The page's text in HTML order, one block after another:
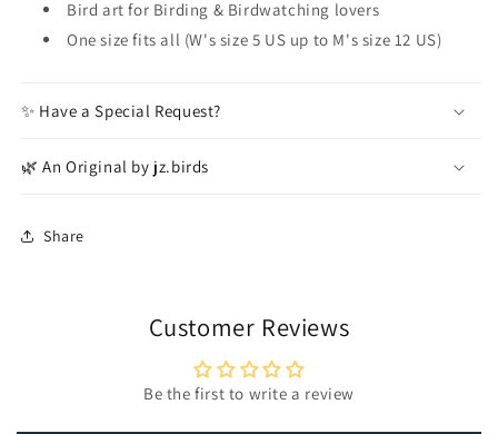
Bird art for Birding & Birdwatching lovers
One size fits all (W's size 5 US up to M's size 12 US)
✨ Have a Special Request?
🌿 An Original by jz.birds
Share
Customer Reviews
Be the first to write a review